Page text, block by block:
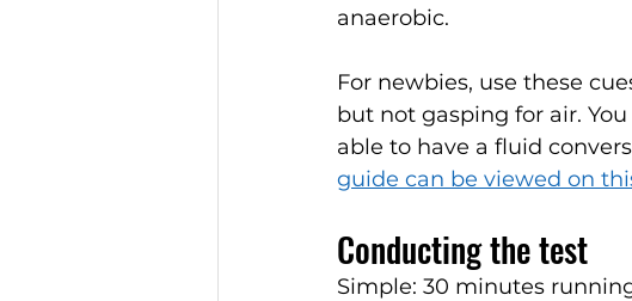
anaerobic.
For newbies, use these
but not gasping for air.
able to have a fluid
guide can be viewed on
Conducting the test
Simple: 30 minutes